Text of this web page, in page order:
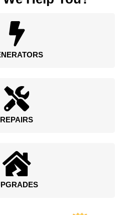
REPAIRS